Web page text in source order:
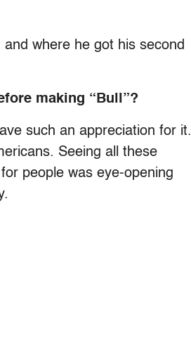
where he got his second
making “Bull”?
such an appreciation for it.
Seeing all these
people was eye-opening